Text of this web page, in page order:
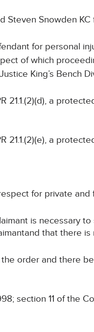
Steven Snowden
for personal
of which
King’s Bench
21.1.(2)(d), a
21.1.(2)(e), a
for private and
is necessary
that there
order and there
section 11 of the